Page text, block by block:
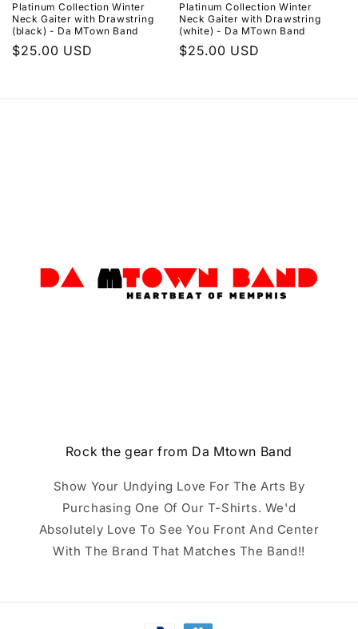
Platinum Collection Winter
Neck Gaiter with Drawstring
(black) - Da MTown Band
Regular
$25.00 USD
Platinum Collection Winter
Neck Gaiter with Drawstring
(white) - Da MTown Band
Regular
$25.00 USD
Rock the gear from Da Mtown Band
Show Your Undying Love For The Arts By
Purchasing One Of Our T-Shirts. We'd
Absolutely Love To See You Front And Center
With The Brand That Matches The Band!!
Payment